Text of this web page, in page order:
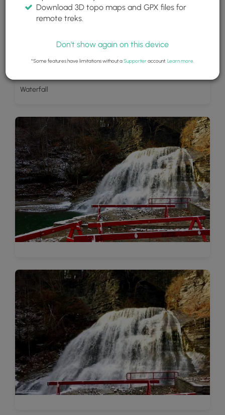
Waterfall
Download 3D topo maps and GPX files for
remote treks.
Don't show again on this device
*Some features have limitations without aSupporteraccount. Learn more.